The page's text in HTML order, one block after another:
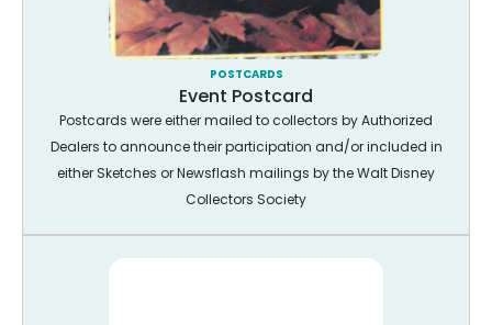
POSTCARDS
Event Postcard
Postcards were either mailed to collectors by Authorized
Dealers to announce their participation and/or included in
either Sketches or Newsflash mailings by the Walt Disney
Collectors Society